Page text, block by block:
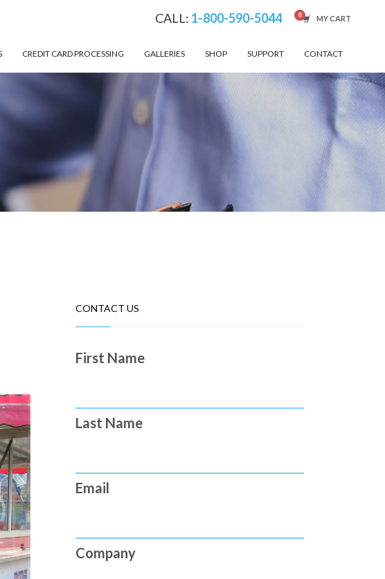
CALL: 1-800-590-5044 MY CART
CREDIT CARD PROCESSING GALLERIES SHOP SUPPORT CONTACT
CONTACT US
First Name
Last Name
Email
Company